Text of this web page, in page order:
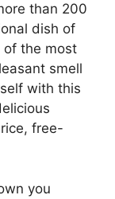
than 200
dish of
of the most
smell
with this
free-
you